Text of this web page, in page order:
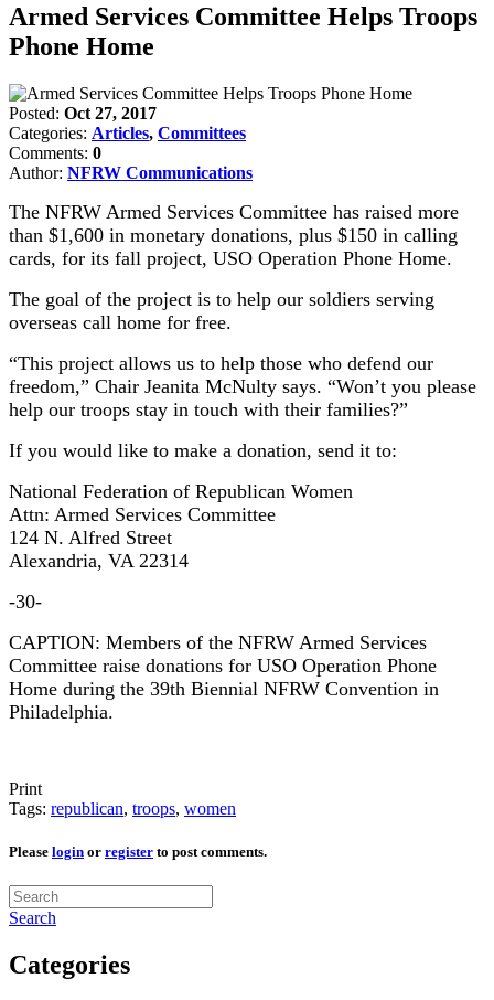
Armed Services Committee Helps Troops
Phone Home
Posted: Oct 27, 2017
Categories: Articles, Committees
Comments: 0
Author: NFRW Communications
The NFRW Armed Services Committee has raised more
than $1,600 in monetary donations, plus $150 in calling
cards, for its fall project, USO Operation Phone Home.
The goal of the project is to help our soldiers serving
overseas call home for free.
“This project allows us to help those who defend our
freedom,” Chair Jeanita McNulty says. “Won’t you please
help our troops stay in touch with their families?”
If you would like to make a donation, send it to:
National Federation of Republican Women
Attn: Armed Services Committee
124 N. Alfred Street
Alexandria, VA 22314
-30-
CAPTION: Members of the NFRW Armed Services
Committee raise donations for USO Operation Phone
Home during the 39th Biennial NFRW Convention in
Philadelphia.
Print
Tags: republican, troops, women
Please login or register to post comments.
Search
Categories